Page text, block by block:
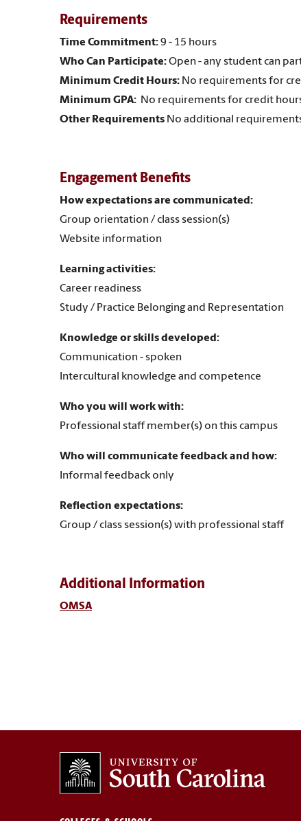
Requirements
Time Commitment:9 - 15 hours
Who Can Participate:Open - any student can
Minimum Credit Hours: No requirements for
Minimum GPA: No requirements for credit
Other Requirements No additional
Engagement Benefits
How expectations are communicated:
Group orientation / class session(s)
Website information
Learning activities:
Career readiness
Study / Practice Belonging and Representation
Knowledge or skills developed:
Communication - spoken
Intercultural knowledge and competence
Who you will work with:
Professional staff member(s) on this campus
Who will communicate feedback and how:
Informal feedback only
Reflection expectations:
Group / class session(s) with professional staff
Additional Information
OMSA